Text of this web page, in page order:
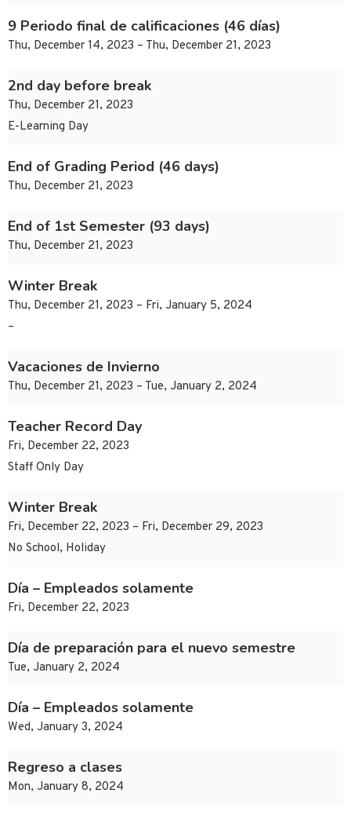
9 Periodo final de calificaciones (46 días)
Thu, December 14, 2023 – Thu, December 21, 2023
2nd day before break
Thu, December 21, 2023
E-Learning Day
End of Grading Period (46 days)
Thu, December 21, 2023
End of 1st Semester (93 days)
Thu, December 21, 2023
Winter Break
Thu, December 21, 2023 – Fri, January 5, 2024
–
Vacaciones de Invierno
Thu, December 21, 2023 – Tue, January 2, 2024
Teacher Record Day
Fri, December 22, 2023
Staff Only Day
Winter Break
Fri, December 22, 2023 – Fri, December 29, 2023
No School, Holiday
Día – Empleados solamente
Fri, December 22, 2023
Día de preparación para el nuevo semestre
Tue, January 2, 2024
Día – Empleados solamente
Wed, January 3, 2024
Regreso a clases
Mon, January 8, 2024